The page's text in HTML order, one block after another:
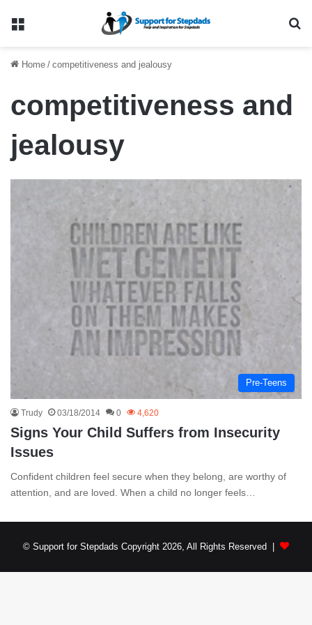
Menu
Home / competitiveness and jealousy
competitiveness and
jealousy
Pre-Teens
Trudy 03/18/2014 0 4,620
Signs Your Child Suffers from Insecurity
Issues
Confident children feel secure when they belong, are worthy of
attention, and are loved. When a child no longer feels…
© Support for Stepdads Copyright 2026, All Rights Reserved |